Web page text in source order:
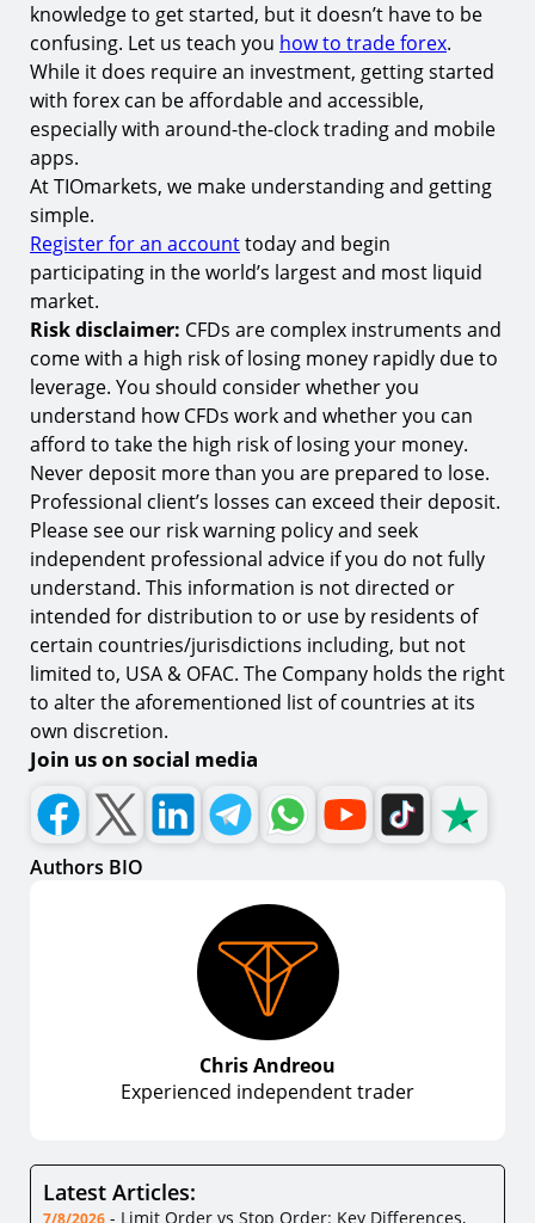
knowledge to get started, but it doesn’t have to be
confusing. Let us teach you how to trade forex.
While it does require an investment, getting started
with forex can be affordable and accessible,
especially with around-the-clock trading and mobile
apps.
At TIOmarkets, we make understanding and getting
simple.
Register for an accounttoday and begin
participating in the world’s largest and most liquid
market.
Risk disclaimer: CFDs are complex instruments and
come with a high risk of losing money rapidly due to
leverage. You should consider whether you
understand how CFDs work and whether you can
afford to take the high risk of losing your money.
Never deposit more than you are prepared to lose.
Professional client’s losses can exceed their deposit.
Please see our risk warning policy and seek
independent professional advice if you do not fully
understand. This information is not directed or
intended for distribution to or use by residents of
certain countries/jurisdictions including, but not
limited to, USA & OFAC. The Company holds the right
to alter the aforementioned list of countries at its
own discretion.
Join us on social media
Authors BIO
Chris Andreou
Experienced independent trader
Latest Articles:
7/8/2026 - Limit Order vs Stop Order: Key Differences,